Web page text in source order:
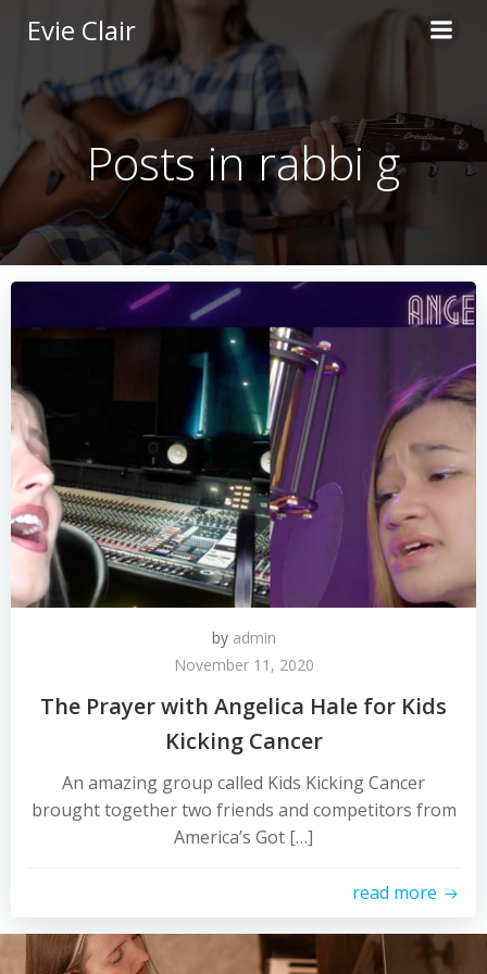
to
content
Evie Clair
Posts in rabbi g
by admin
November 11, 2020
The Prayer with Angelica Hale for Kids
Kicking Cancer
An amazing group called Kids Kicking Cancer
brought together two friends and competitors from
America’s Got […]
read more